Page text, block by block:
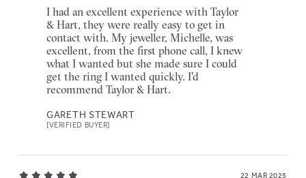
I had an excellent experience with Taylor
& Hart, they were really easy to get in
contact with. My jeweller, Michelle, was
excellent, from the first phone call, I knew
what I wanted but she made sure I could
get the ring I wanted quickly. I'd
recommend Taylor & Hart.
GARETH STEWART
[VERIFIED BUYER]
22 MAR 2025